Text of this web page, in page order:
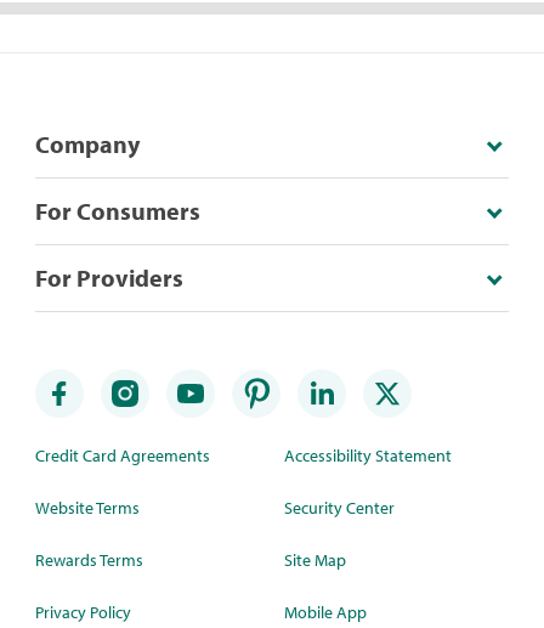
Company
For Consumers
For Providers
Credit Card Agreements
Website Terms
Rewards Terms
Privacy Policy
Accessibility Statement
Security Center
Site Map
Mobile App